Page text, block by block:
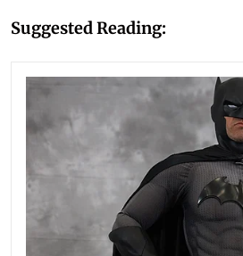
Suggested Reading: